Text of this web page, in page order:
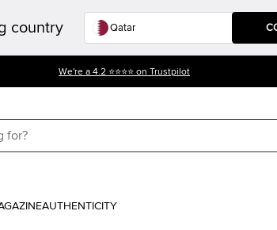
country
We're a 4.2 ⭐⭐⭐⭐ on Trustpilot
AUTHENTICITY